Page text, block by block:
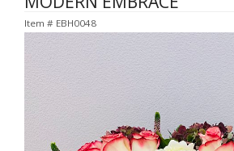
Item # EBH0048